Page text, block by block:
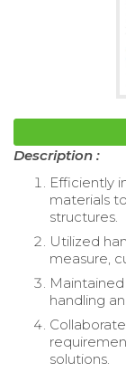
Description :
Efficiently
materials
structures.
Utilized
measure,
handling
solutions.